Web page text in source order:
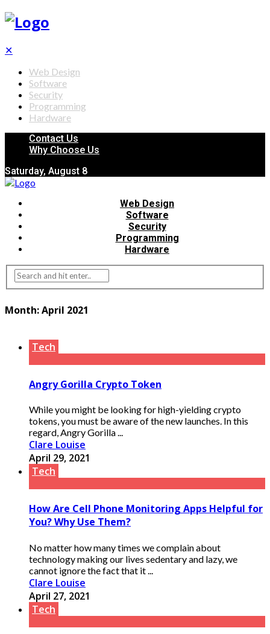
✕
Web Design
Software
Security
Programming
Hardware
Contact Us
Why Choose Us
Saturday, August 8
Web Design
Software
Security
Programming
Hardware
Month:April 2021
Tech
Angry Gorilla Crypto Token
While you might be looking for high-yielding crypto
tokens, you must be aware of the new launches. In this
regard, Angry Gorilla ...
Clare Louise
April 29, 2021
Tech
How Are Cell Phone Monitoring Apps Helpful for
You? Why Use Them?
No matter how many times we complain about
technology making our lives sedentary and lazy, we
cannot ignore the fact that it ...
Clare Louise
April 27, 2021
Tech